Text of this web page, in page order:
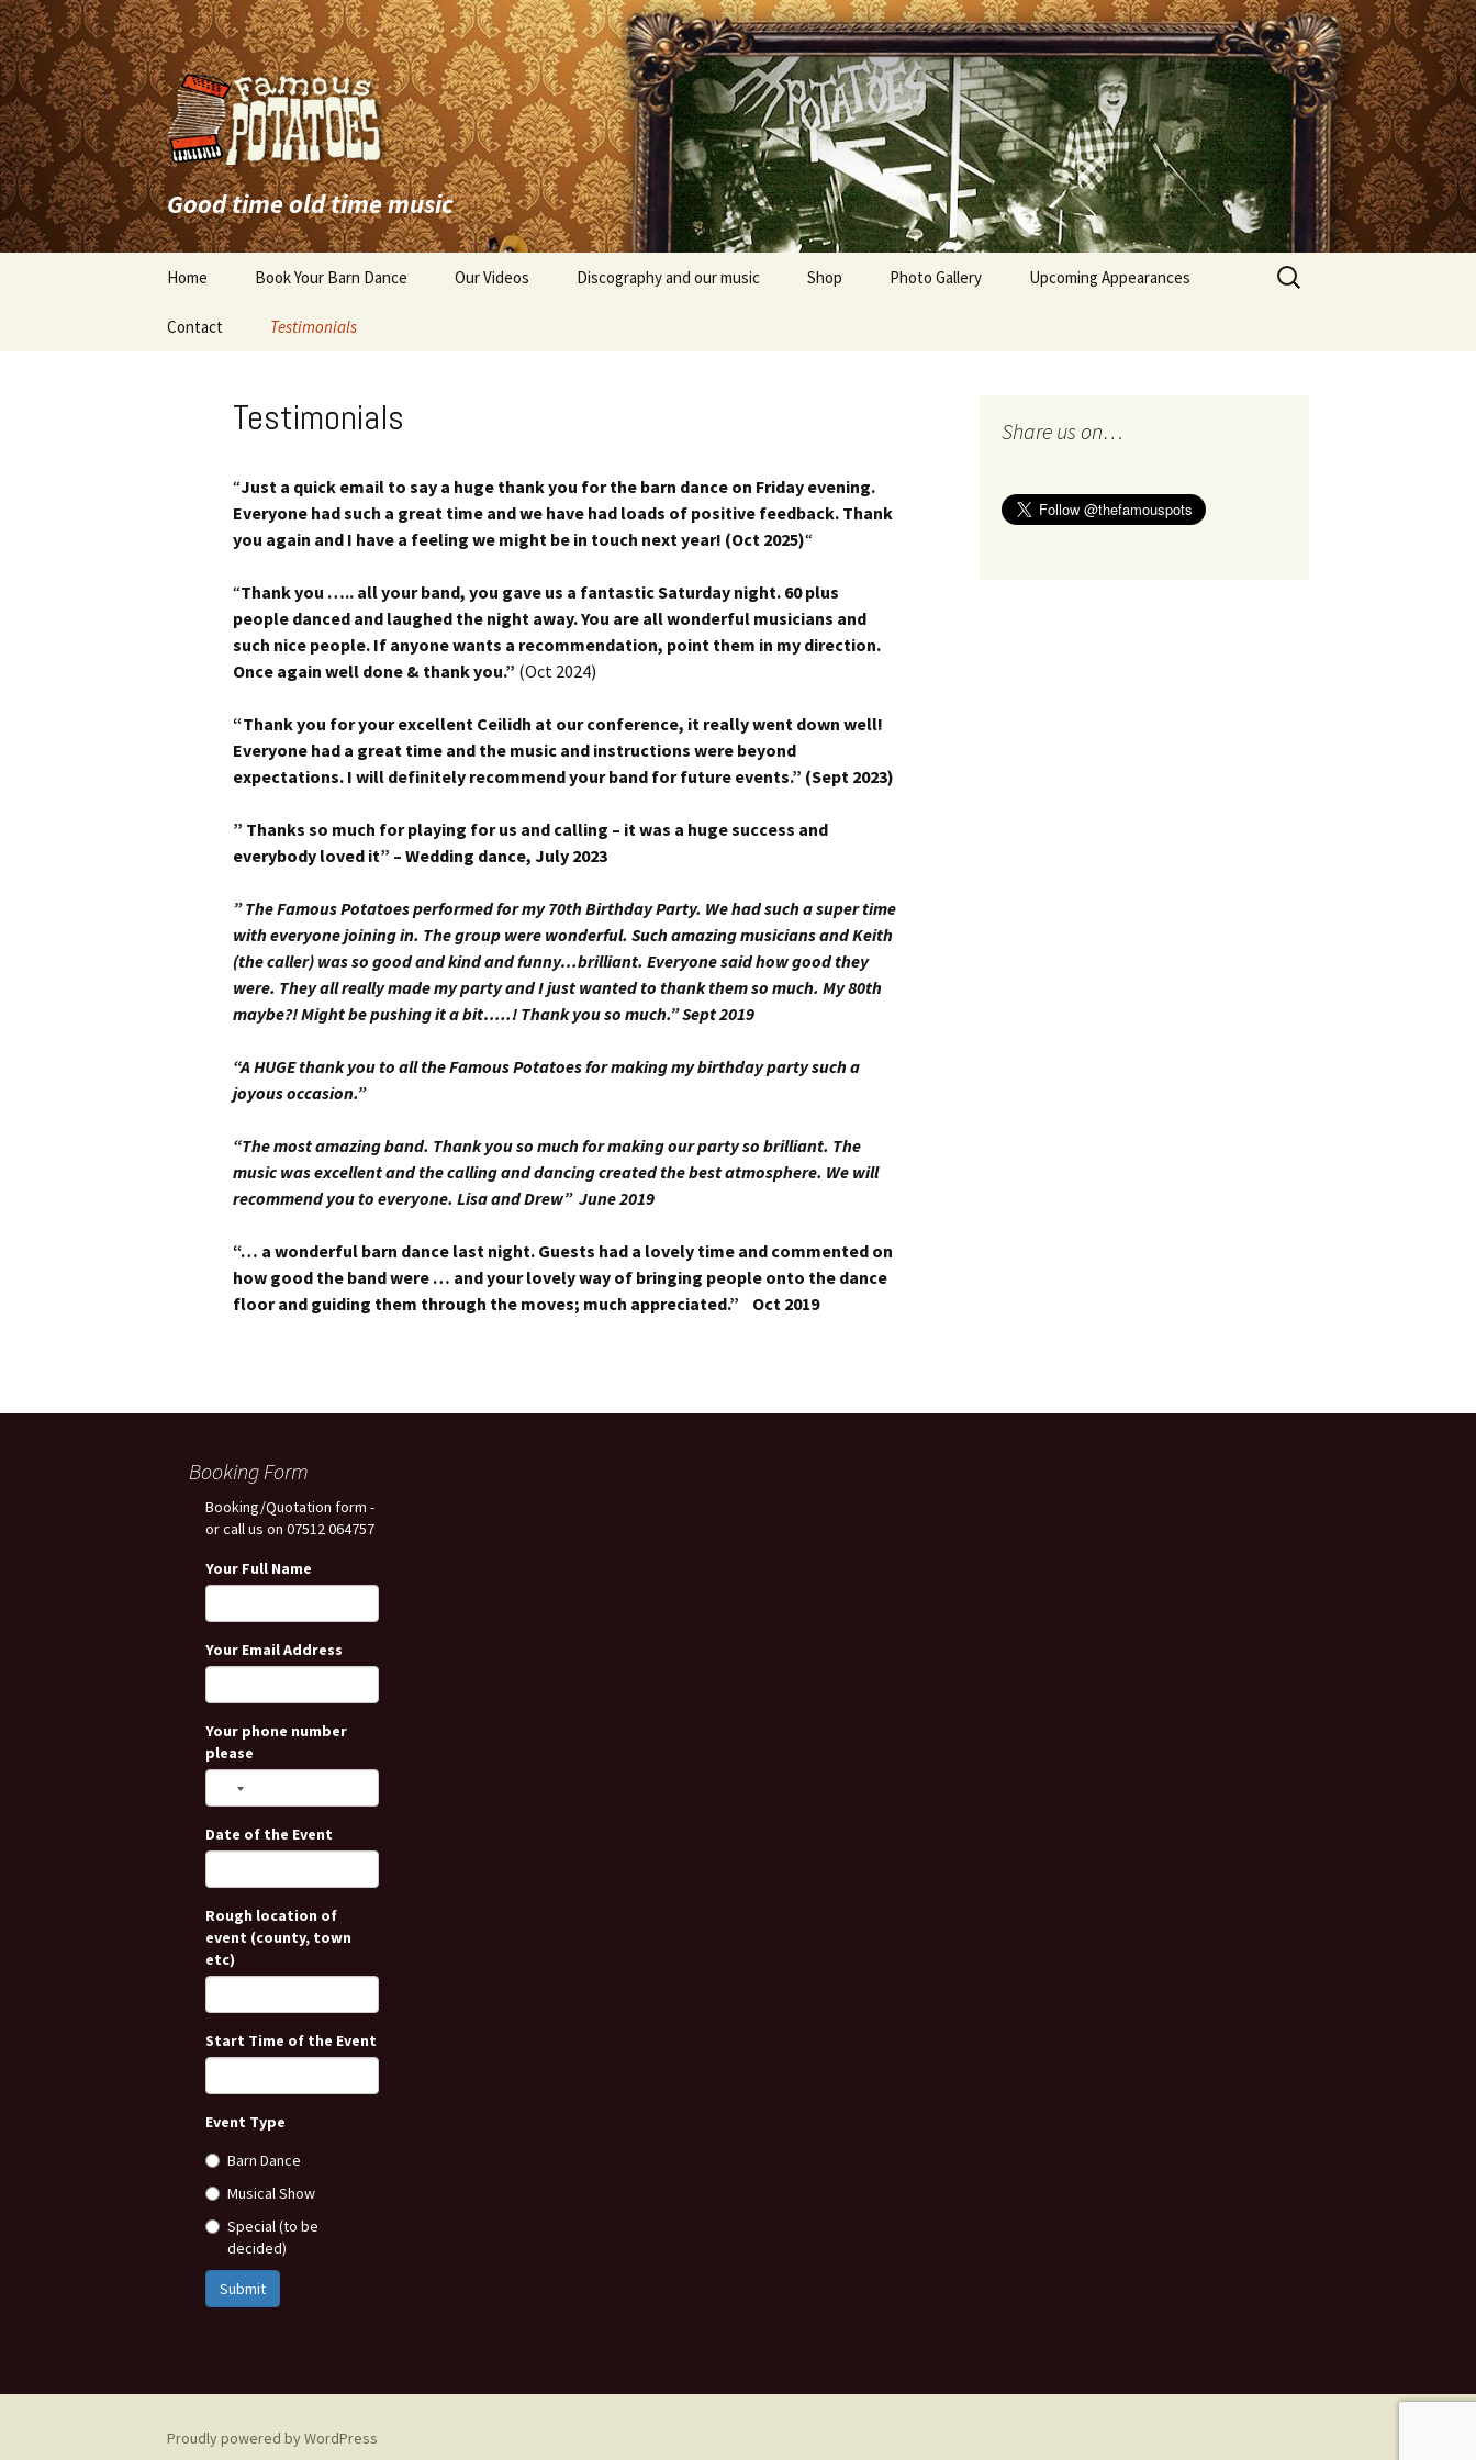
Good time old time music
content
Home Book Your Barn Dance Our Videos Discography and our music Shop Photo Gallery Upcoming Appearances
Contact Testimonials
Search
for:
Testimonials
“Just a quick email to say a huge thank you for the barn dance on Friday evening.
Everyone had such a great time and we have had loads of positive feedback. Thank
you again and I have a feeling we might be in touch next year! (Oct 2025)“
“Thank you ….. all your band, you gave us a fantastic Saturday night. 60 plus
people danced and laughed the night away. You are all wonderful musicians and
such nice people. If anyone wants a recommendation, point them in my direction.
Once again well done & thank you.” (Oct 2024)
“Thank you for your excellent Ceilidh at our conference, it really went down well!
Everyone had a great time and the music and instructions were beyond
expectations. I will definitely recommend your band for future events.” (Sept 2023)
” Thanks so much for playing for us and calling – it was a huge success and
everybody loved it” – Wedding dance, July 2023
” The Famous Potatoes performed for my 70th Birthday Party. We had such a super time
with everyone joining in. The group were wonderful. Such amazing musicians and Keith
(the caller) was so good and kind and funny…brilliant. Everyone said how good they
were. They all really made my party and I just wanted to thank them so much. My 80th
maybe?! Might be pushing it a bit…..! Thank you so much.” Sept 2019
“A HUGE thank you to all the Famous Potatoes for making my birthday party such a
joyous occasion.”
“The most amazing band. Thank you so much for making our party so brilliant. The
music was excellent and the calling and dancing created the best atmosphere. We will
recommend you to everyone. Lisa and Drew” June 2019
“… a wonderful barn dance last night. Guests had a lovely time and commented on
how good the band were … and your lovely way of bringing people onto the dance
floor and guiding them through the moves; much appreciated.” Oct 2019
Share us on…
Booking Form
Booking/Quotation form -
or call us on 07512 064757
Your Full Name
Your Email Address
Your phone number
please
Date of the Event
Rough location of
event (county, town
etc)
Start Time of the Event
Event Type
Barn Dance
Musical Show
Special (to be
decided)
Submit
Proudly powered by WordPress